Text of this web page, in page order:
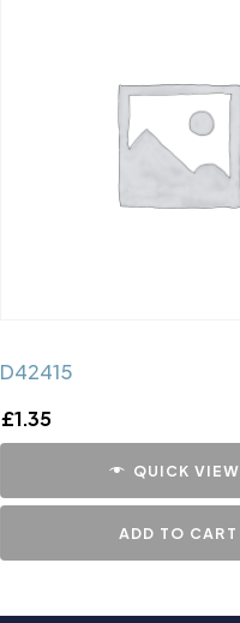
D42415
£1.35
QUICK VIEW
ADD TO CART